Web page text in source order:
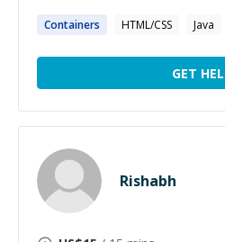
Containers HTML/CSS Java
GET
Rishabh